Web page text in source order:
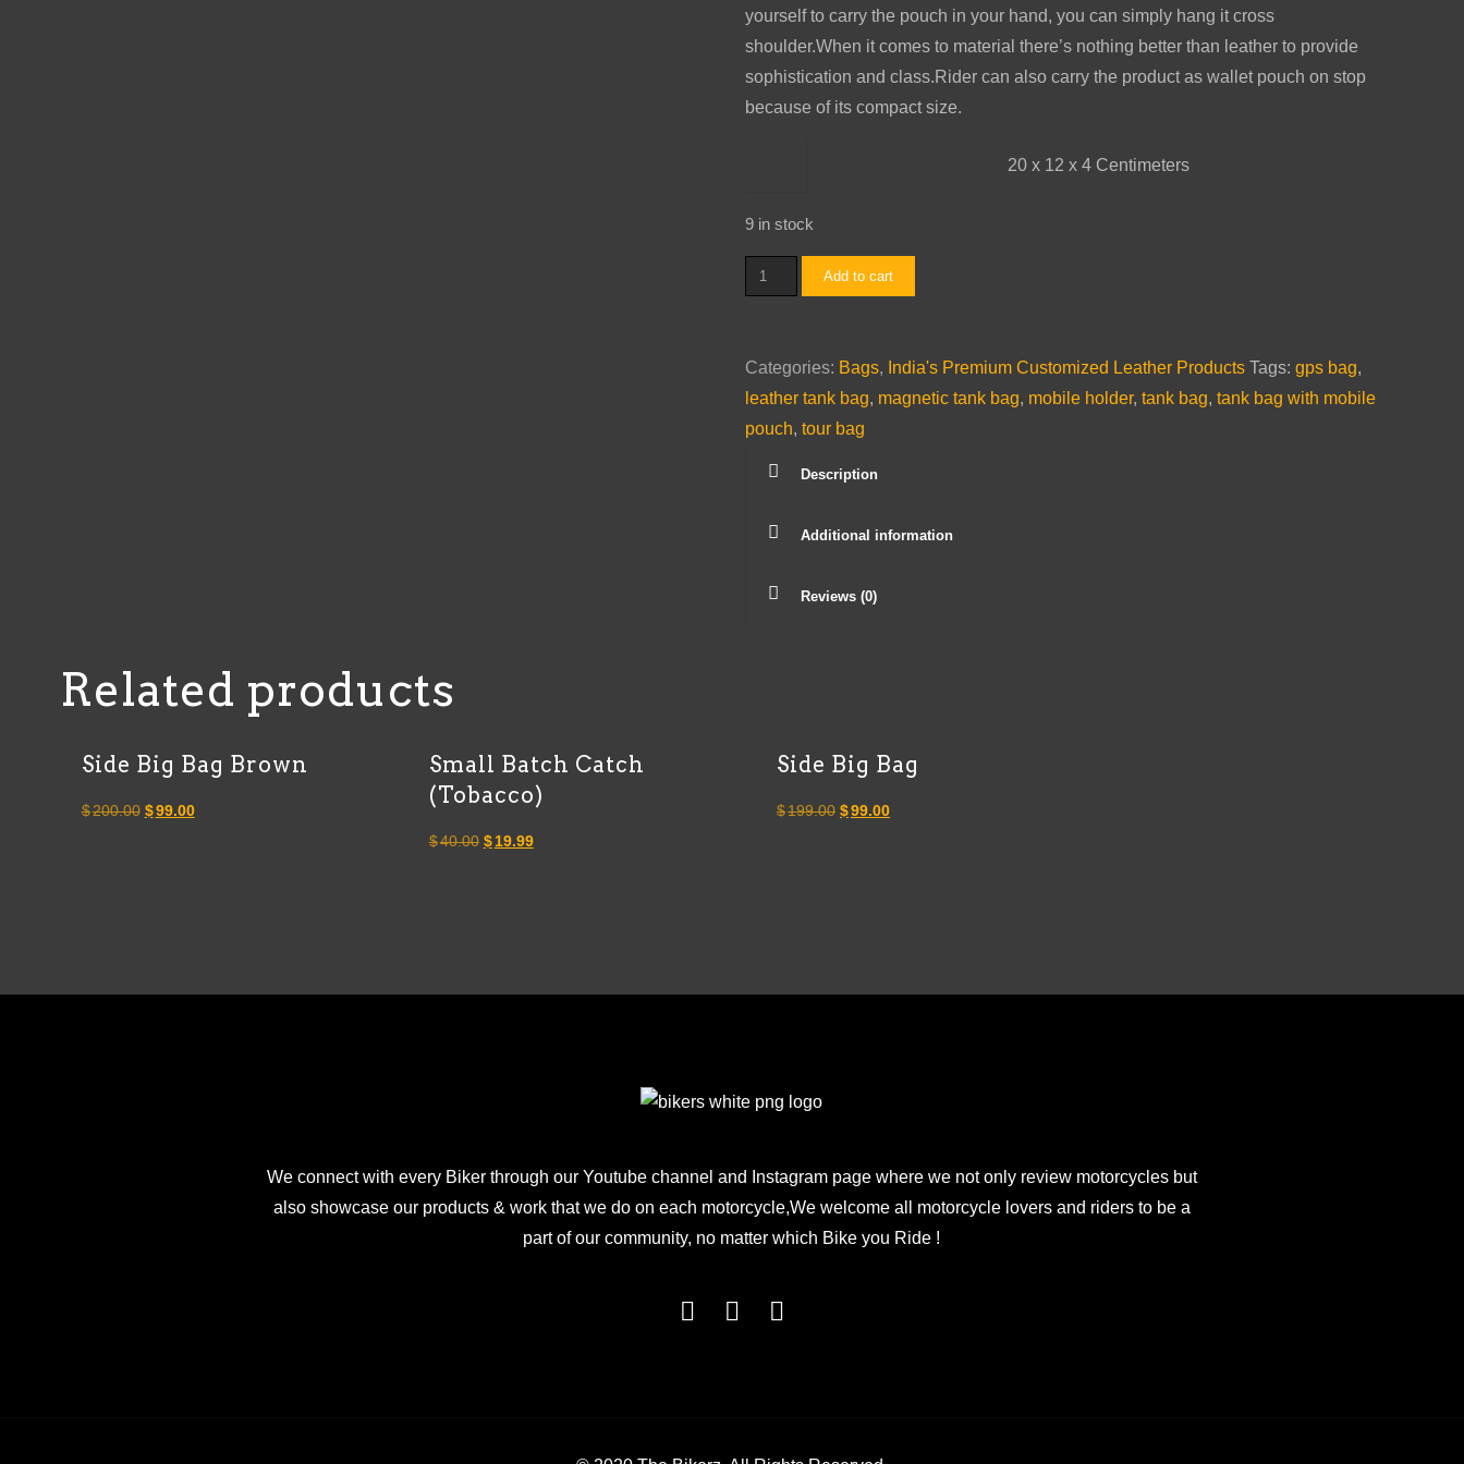
yourself to carry the pouch in your hand, you can simply hang it cross
shoulder.When it comes to material there’s nothing better than leather to provide
sophistication and class.Rider can also carry the product as wallet pouch on stop
because of its compact size.
20 x 12 x 4 Centimeters
9 in stock
Tank
Bag
quantity
Add to cart
Categories: Bags, India's Premium Customized Leather Products Tags:gps bag,
leather tank bag, magnetic tank bag, mobile holder,tank bag,tank bag with mobile
pouch,tour bag
Description
Additional information
Reviews (0)
Related products
Side Big Bag Brown
$200.00 Original
$99.00Current
Small Batch Catch
(Tobacco)
$40.00 Original
$19.99Current
Side Big Bag
$199.00 Original
$99.00Current
We connect with every Biker through our Youtube channel and Instagram page where we not only review motorcycles but
also showcase our products & work that we do on each motorcycle,We welcome all motorcycle lovers and riders to be a
part of our community, no matter which Bike you Ride !